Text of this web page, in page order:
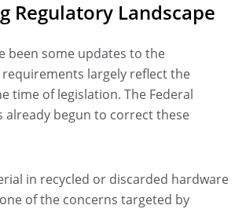
Regulatory Landscape
been some updates to the
largely reflect the
time of legislation. The Federal
already begun to correct these
in recycled or discarded hardware
of the concerns targeted by